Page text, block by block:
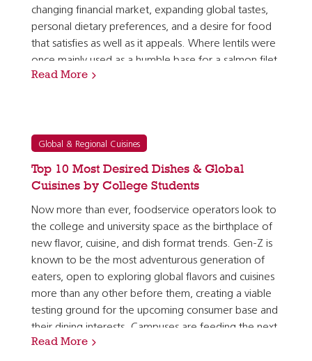
changing financial market, expanding global tastes,
personal dietary preferences, and a desire for food
that satisfies as well as it appeals. Where lentils were
once mainly used as a humble base for a salmon filet
or a pork tenderloin, they are now seen as a…
Read More
Global & Regional Cuisines
Top 10 Most Desired Dishes & Global
Cuisines by College Students
Now more than ever, foodservice operators look to
the college and university space as the birthplace of
new flavor, cuisine, and dish format trends. Gen-Z is
known to be the most adventurous generation of
eaters, open to exploring global flavors and cuisines
more than any other before them, creating a viable
testing ground for the upcoming consumer base and
their dining interests. Campuses are feeding the next
generation of consumers who will soon have…
Read More